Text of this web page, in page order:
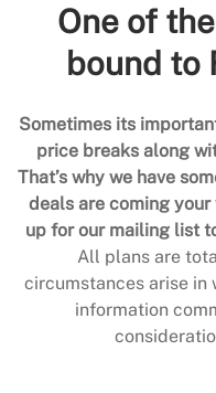
One of
bound to
Sometimes its
price breaks along
That’s why we have
deals are coming your
up for our mailing list
All plans are
circumstances arise in
information